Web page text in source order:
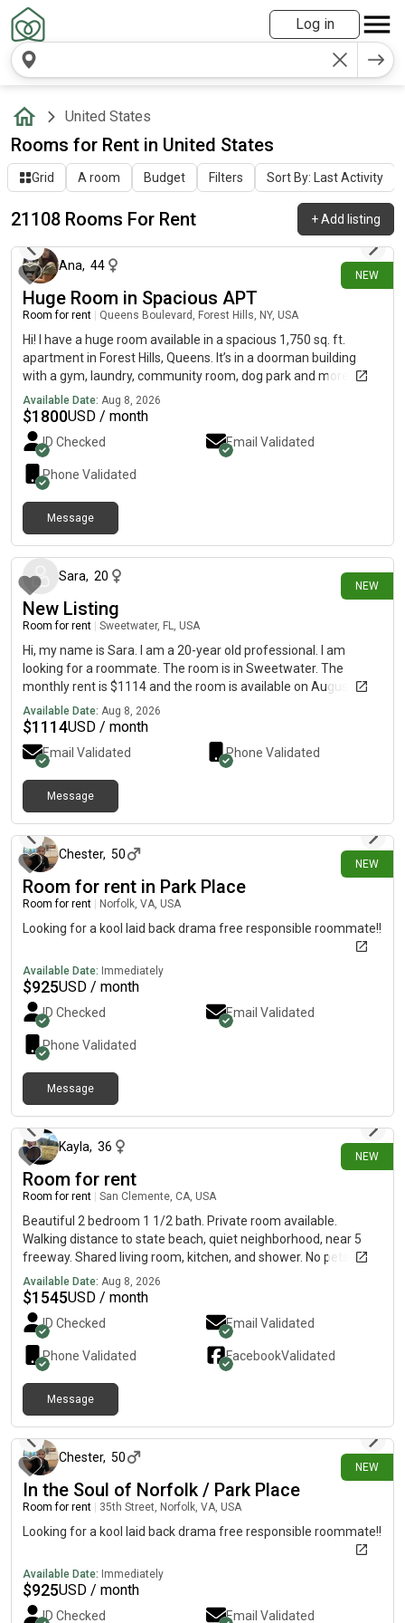
Log in
United States
Rooms for Rent in United States
Grid A room Budget Filters Sort By: Last Activity
21108 Rooms For Rent +Add listing
NEW
39 minutes ago
Ana, 44
Huge Room in Spacious APT
Room for rent Queens Boulevard, Forest Hills, NY, USA
Hi! I have a huge room available in a spacious 1,750 sq. ft.
apartment in Forest Hills, Queens. It’s in a doorman building
with a gym, laundry, community room, dog park and more.
We’re just minutes from the subway, Austin Street and Trader
Joe’s. The apartment has a great, relaxed vibe. Feel free to
message me if you’re interested or would like more details!
Available Date: Aug 8, 2026
$1800USD / month
ID Checked Email Validated
Phone Validated
Message
NEW
Sara, 20
New Listing
Room for rent Sweetwater, FL, USA
Hi, my name is Sara. I am a 20-year old professional. I am
looking for a roommate. The room is in Sweetwater. The
monthly rent is $1114 and the room is available on August 8.
Available Date: Aug 8, 2026
$1114USD / month
Email Validated Phone Validated
Message
NEW
Chester, 50
Room for rent in Park Place
Room for rent Norfolk, VA, USA
Looking for a kool laid back drama free responsible roommate!!
Available Date: Immediately
$925USD / month
ID Checked Email Validated
Phone Validated
Message
NEW
Kayla, 36
Room for rent
Room for rent San Clemente, CA, USA
Beautiful 2 bedroom 1 1/2 bath. Private room available.
Walking distance to state beach, quiet neighborhood, near 5
freeway. Shared living room, kitchen, and shower. No pets, no
smoking, and no parties. Military welcome and no couples.
Available Date: Aug 8, 2026
$1545USD / month
ID Checked Email Validated
Phone Validated FacebookValidated
Message
NEW
Chester, 50
In the Soul of Norfolk / Park Place
Room for rent 35th Street, Norfolk, VA, USA
Looking for a kool laid back drama free responsible roommate!!
Available Date: Immediately
$925USD / month
ID Checked Email Validated